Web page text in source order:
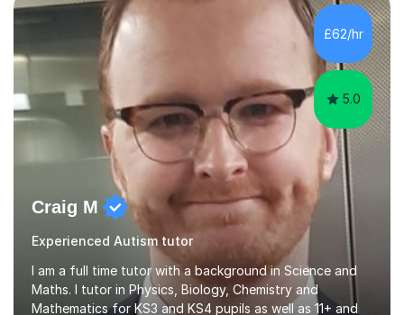
offers professional tuition in Maths, English, and
Science, combining strong subject knowledge with a
calm, patient, and encouraging approach. Whether a
child needs e...
£62/hr
5.0
Craig M
Experienced Autism tutor
I am a full time tutor with a background in Science and
Maths. I tutor in Physics, Biology, Chemistry and
Mathematics for KS3 and KS4 pupils as well as 11+ and